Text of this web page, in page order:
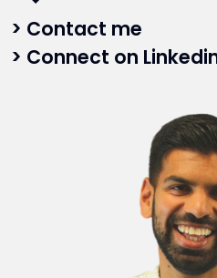
Contact me
Connect on